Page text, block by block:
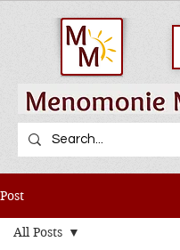
Post
All Posts